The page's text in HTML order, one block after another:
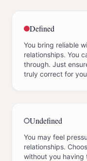
Defined
You bring reliable
relationships. You
through. Just
truly correct for
Undefined
You may feel
relationships.
without you having